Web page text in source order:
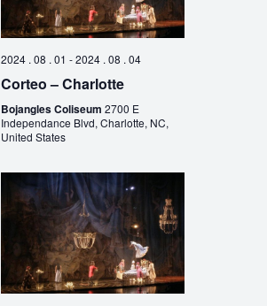
2024 . 08 . 01 -2024 . 08 . 04
Corteo – Charlotte
Bojangles Coliseum 2700 E
Independance Blvd, Charlotte, NC,
United States